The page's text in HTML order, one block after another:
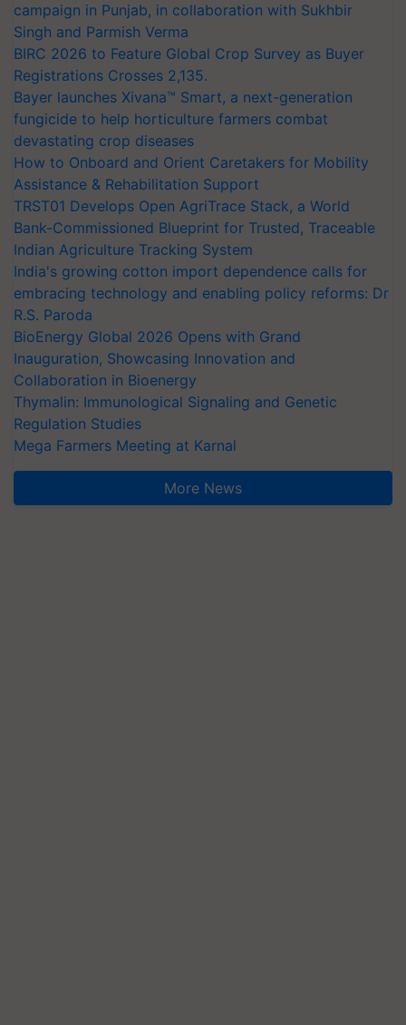
campaign in Punjab, in collaboration with Sukhbir
Singh and Parmish Verma
BIRC 2026 to Feature Global Crop Survey as Buyer
Registrations Crosses 2,135.
Bayer launches Xivana™ Smart, a next-generation
fungicide to help horticulture farmers combat
devastating crop diseases
How to Onboard and Orient Caretakers for Mobility
Assistance & Rehabilitation Support
TRST01 Develops Open AgriTrace Stack, a World
Bank-Commissioned Blueprint for Trusted, Traceable
Indian Agriculture Tracking System
India's growing cotton import dependence calls for
embracing technology and enabling policy reforms: Dr
R.S. Paroda
BioEnergy Global 2026 Opens with Grand
Inauguration, Showcasing Innovation and
Collaboration in Bioenergy
Thymalin: Immunological Signaling and Genetic
Regulation Studies
Mega Farmers Meeting at Karnal
More News